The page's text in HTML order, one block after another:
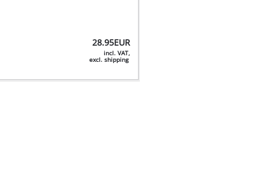
28.95EUR
incl. VAT,
excl. shipping